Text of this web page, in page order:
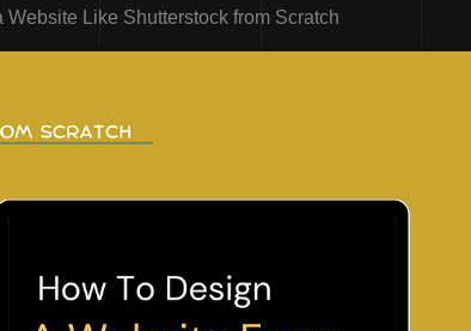
Website Like Shutterstock from Scratch